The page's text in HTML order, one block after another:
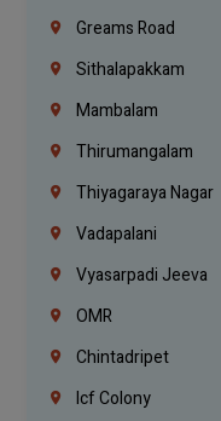
Greams Road
Sithalapakkam
Mambalam
Thirumangalam
Thiyagaraya Nagar
Vadapalani
Vyasarpadi Jeeva
OMR
Chintadripet
Icf Colony